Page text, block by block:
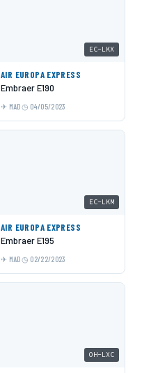
EC-LKX
AIR EUROPA EXPRESS
Embraer E190
MAD 04/05/2023
EC-LKM
AIR EUROPA EXPRESS
Embraer E195
MAD 02/22/2023
OH-LXC